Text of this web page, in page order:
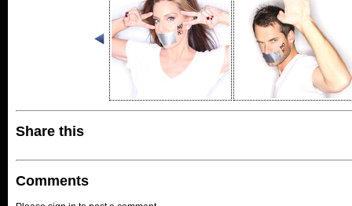
Share this
Comments